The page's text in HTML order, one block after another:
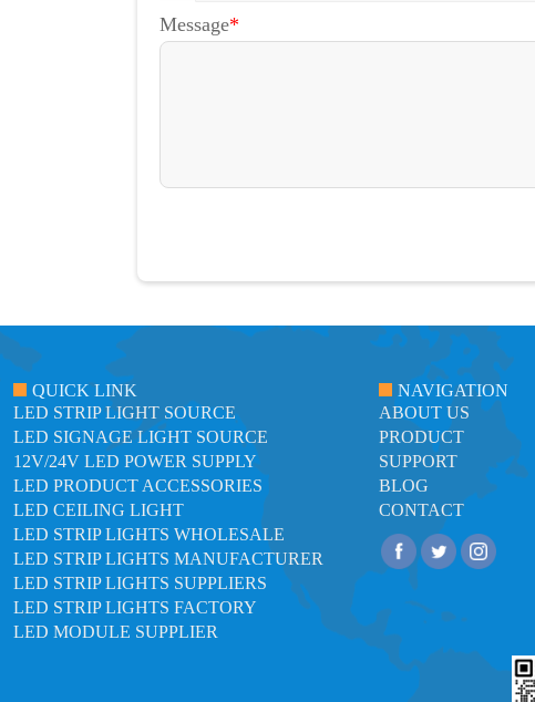
Message*
QUICK LINK
LED STRIP LIGHT SOURCE
LED SIGNAGE LIGHT SOURCE
12V/24V LED POWER SUPPLY
LED PRODUCT ACCESSORIES
LED CEILING LIGHT
LED STRIP LIGHTS WHOLESALE
LED STRIP LIGHTS MANUFACTURER
LED STRIP LIGHTS SUPPLIERS
LED STRIP LIGHTS FACTORY
LED MODULE SUPPLIER
NAVIGATION
ABOUT US
PRODUCT
SUPPORT
BLOG
CONTACT